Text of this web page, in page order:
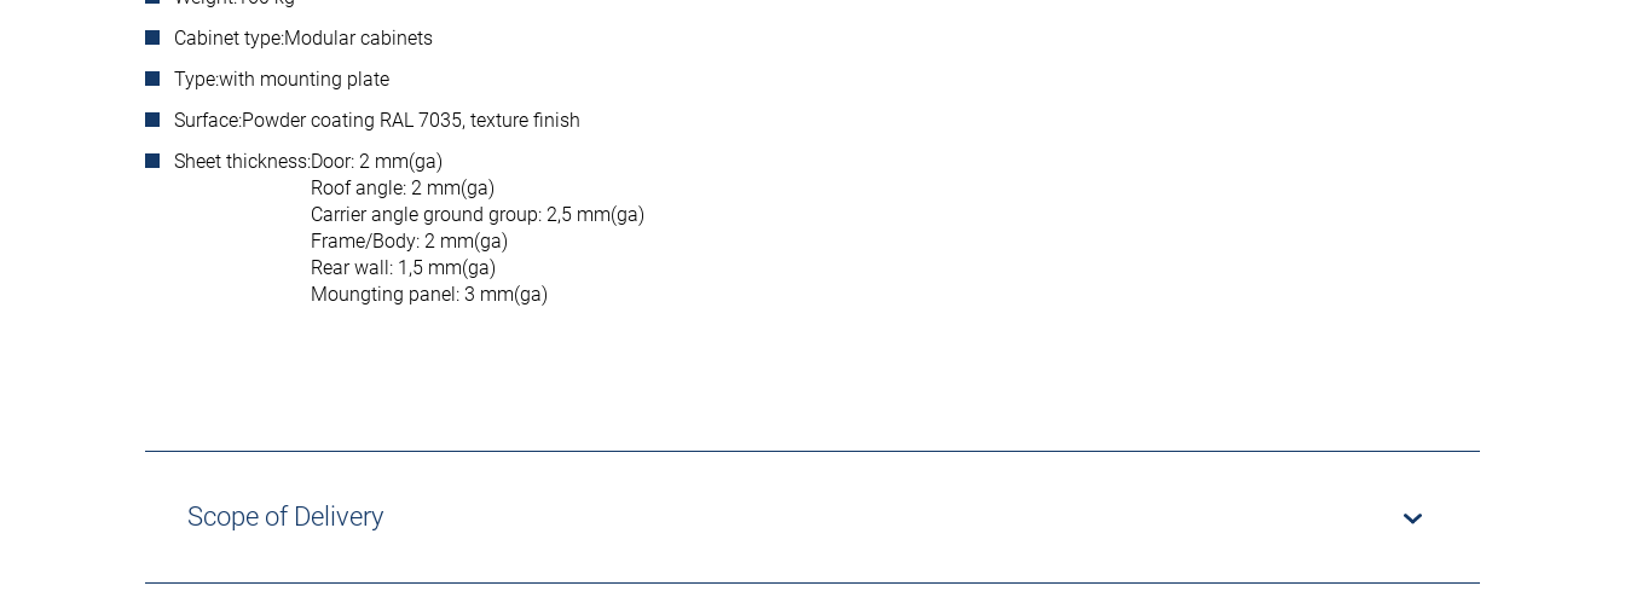
Cabinet type:Modular cabinets
Type:with mounting plate
Surface:Powder coating RAL 7035, texture finish
Sheet thickness:Door: 2 mm(ga)
Roof angle: 2 mm(ga)
Carrier angle ground group: 2,5 mm(ga)
Frame/Body: 2 mm(ga)
Rear wall: 1,5 mm(ga)
Moungting panel: 3 mm(ga)
Scope of Delivery